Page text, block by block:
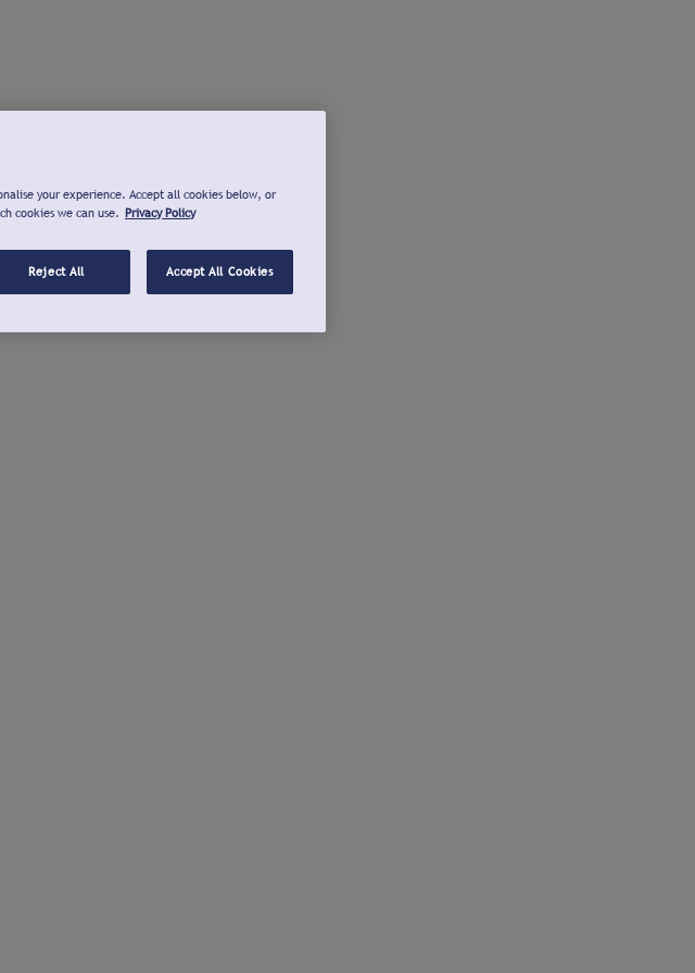
your experience. Accept all cookies below, or
cookies we can use. Privacy Policy
Reject All Accept All Cookies